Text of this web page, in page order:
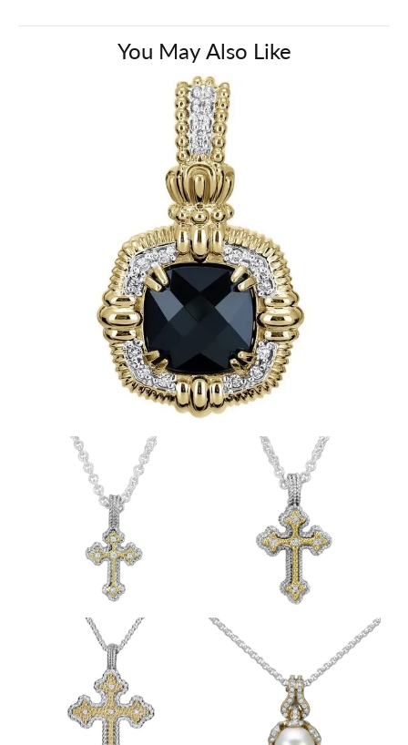
You May Also Like